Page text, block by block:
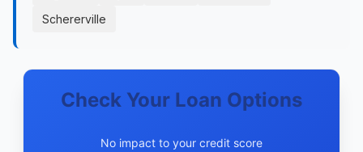
Schererville
Check Your Loan Options
No impact to your credit score